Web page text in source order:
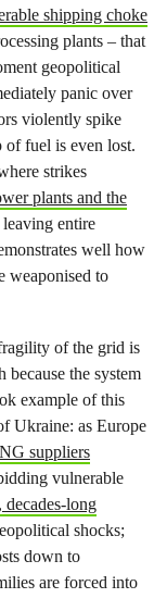
shipping choke
plants – that
geopolitical
panic over
violently spike
of fuel is even lost.
strikes
plants and the
entire
well how
weaponised to
of the grid is
the system
example of this
Ukraine: as Europe
suppliers
vulnerable
decades-long
shocks;
down to
are forced into